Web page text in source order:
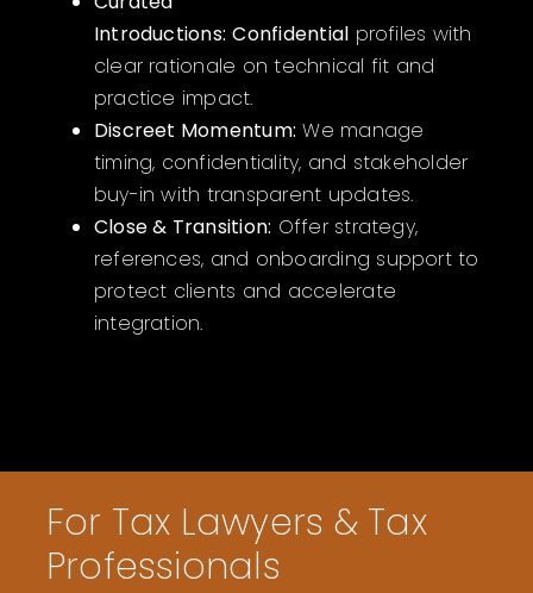
Introductions: Confidential profiles with
clear rationale on technical fit and
practice impact.
Discreet Momentum: We manage
timing, confidentiality, and stakeholder
buy-in with transparent updates.
Close & Transition: Offer strategy,
references, and onboarding support to
protect clients and accelerate
integration.
For Tax Lawyers & Tax
Professionals